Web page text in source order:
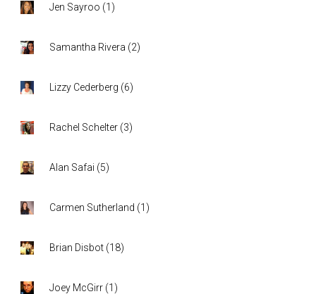
Jen Sayroo (1 )
Samantha Rivera (2)
Lizzy Cederberg (6)
Rachel Schelter (3)
Alan Safai (5)
Carmen Sutherland (1 )
Brian Disbot (18)
Joey McGirr (1 )